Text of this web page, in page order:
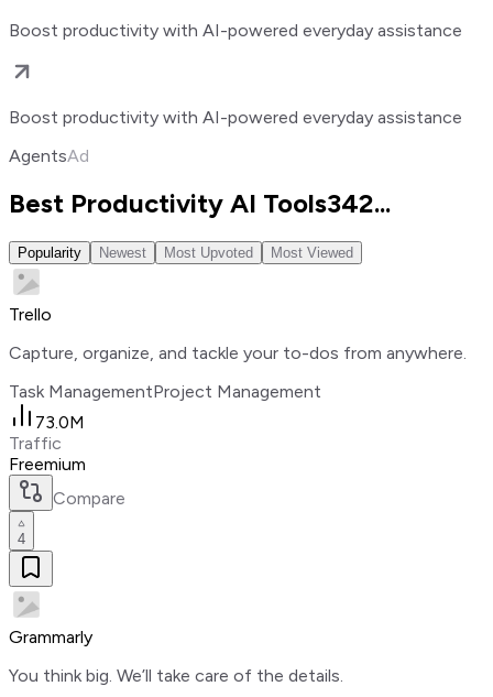
Boost productivity with AI-powered everyday assistance
Boost productivity with AI-powered everyday assistance
AgentsAd
Best Productivity AI Tools342...
Popularity Newest Most Upvoted Most Viewed
Trello
Capture, organize, and tackle your to-dos from anywhere.
Task ManagementProject Management
73.0M
Traffic
Freemium
Compare
4
Grammarly
You think big. We’ll take care of the details.